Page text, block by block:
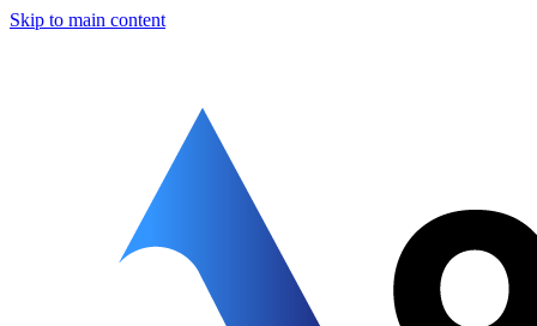
Skip to main content